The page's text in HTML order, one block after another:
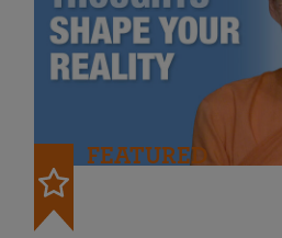
FEATURED